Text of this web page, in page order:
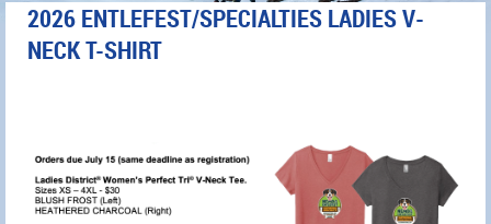
2026 ENTLEFEST/SPECIALTIES LADIES V-
NECK T-SHIRT